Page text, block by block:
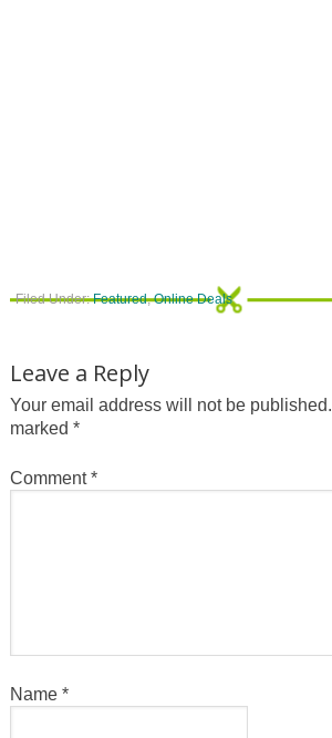
Filed Under:Featured,Online Deals
Leave a Reply
Your email address will not be published.
marked *
Comment*
Name *